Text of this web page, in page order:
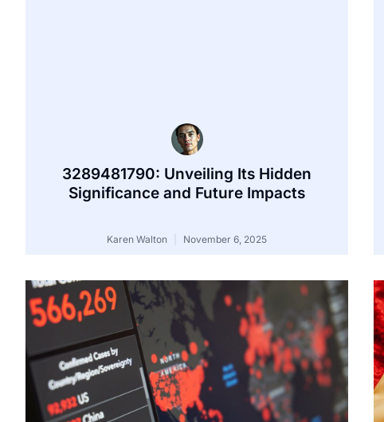
3289481790: Unveiling Its Hidden
Significance and Future Impacts
Karen Walton November 6, 2025